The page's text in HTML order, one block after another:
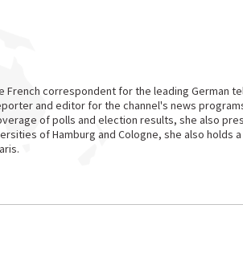
French correspondent for the leading German
and editor for the channel's news
of polls and election results, she also
of Hamburg and Cologne, she also holds